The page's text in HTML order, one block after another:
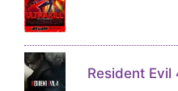
Resident Evil